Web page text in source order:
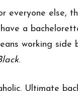
everyone else,
a
working
.
Ultimate